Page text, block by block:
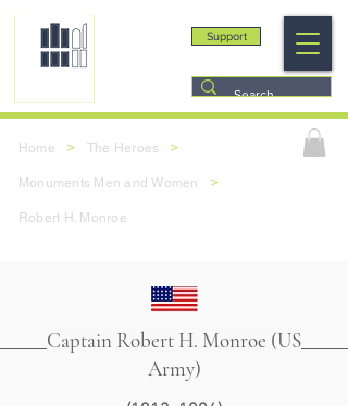
Support
Home > The Heroes >
Monuments Men and Women >
Robert H. Monroe
Captain Robert H. Monroe (US
Army)